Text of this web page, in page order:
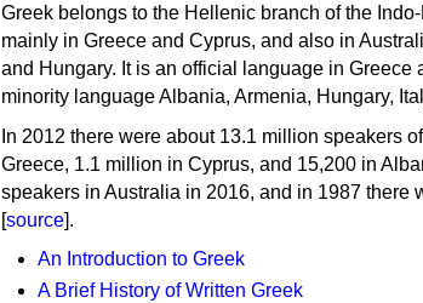
Greek belongs to the Hellenic branch of the
mainly in Greece and Cyprus, and also in
and Hungary. It is an official language in Greece
minority language Albania, Armenia, Hungary,
In 2012 there were about 13.1 million speakers
Greece, 1.1 million in Cyprus, and 15,200 in
speakers in Australia in 2016, and in 1987 there
[source].
An Introduction to Greek
A Brief History of Written Greek